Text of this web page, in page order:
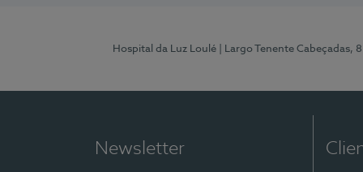
Hospital da Luz Loulé | Largo Tenente Cabeçadas,
Newsletter